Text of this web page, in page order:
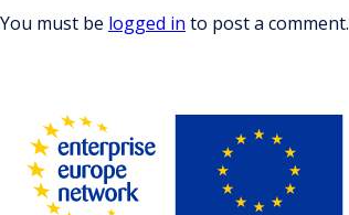
You must be logged in to post a comment.